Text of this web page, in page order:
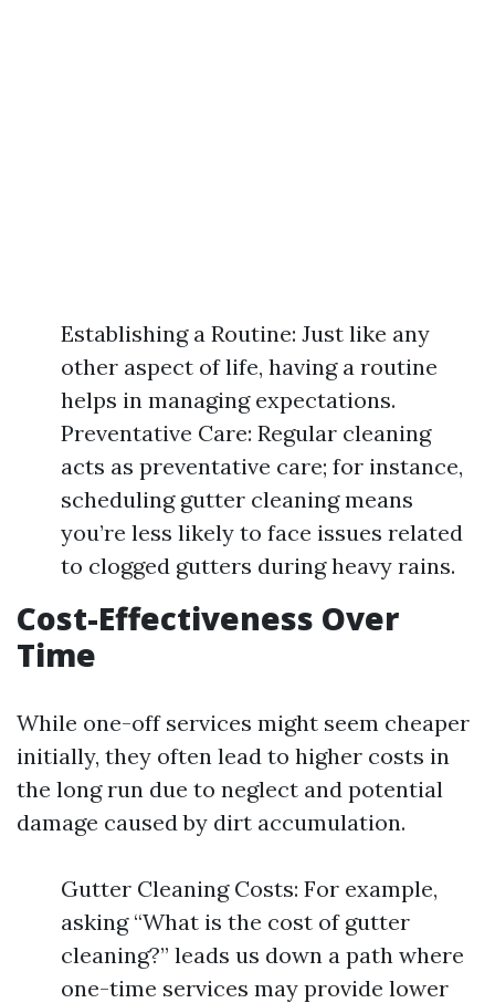
Establishing a Routine: Just like any
other aspect of life, having a routine
helps in managing expectations.
Preventative Care: Regular cleaning
acts as preventative care; for instance,
scheduling gutter cleaning means
you’re less likely to face issues related
to clogged gutters during heavy rains.
Cost-Effectiveness Over
Time
While one-off services might seem cheaper
initially, they often lead to higher costs in
the long run due to neglect and potential
damage caused by dirt accumulation.
Gutter Cleaning Costs: For example,
asking “What is the cost of gutter
cleaning?” leads us down a path where
one-time services may provide lower